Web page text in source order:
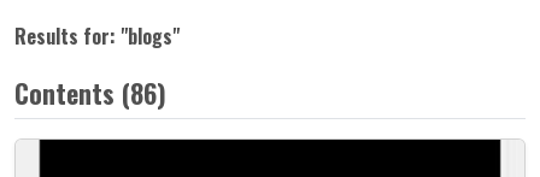
Results for: "blogs"
Contents (86)